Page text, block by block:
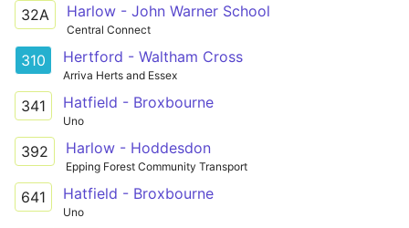
32A Harlow - John Warner School
Central Connect
310 Hertford - Waltham Cross
Arriva Herts and Essex
341 Hatfield - Broxbourne
Uno
392 Harlow - Hoddesdon
Epping Forest Community Transport
641 Hatfield - Broxbourne
Uno